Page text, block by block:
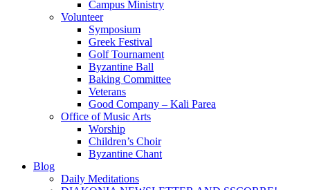
Campus Ministry
Volunteer
Symposium
Greek Festival
Golf Tournament
Byzantine Ball
Baking Committee
Veterans
Good Company – Kali Parea
Office of Music Arts
Worship
Children’s Choir
Byzantine Chant
Blog
Daily Meditations